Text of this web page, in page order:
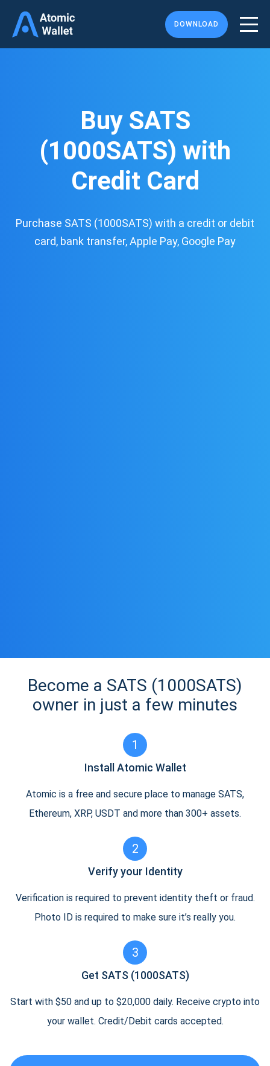
DOWNLOAD
Buy SATS
(1000SATS) with
Credit Card
Purchase SATS (1000SATS) with a credit or debit
card, bank transfer, Apple Pay, Google Pay
Become a SATS (1000SATS)
owner in just a few minutes
1
Install Atomic Wallet
Atomic is a free and secure place to manage SATS,
Ethereum, XRP, USDT and more than 300+ assets.
2
Verify your Identity
Verification is required to prevent identity theft or fraud.
Photo ID is required to make sure it’s really you.
3
Get SATS (1000SATS)
Start with $50 and up to $20,000 daily. Receive crypto into
your wallet. Credit/Debit cards accepted.